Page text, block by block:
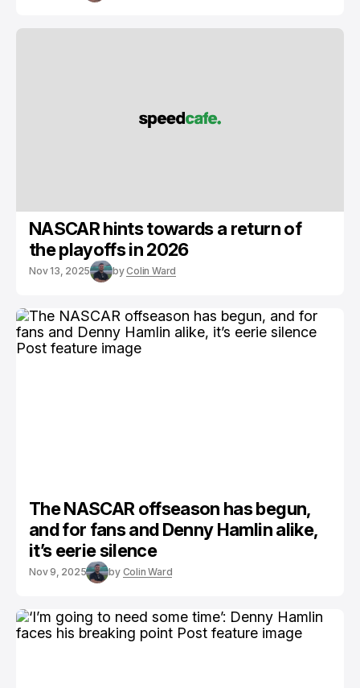
NASCAR hints towards a return of
the playoffs in 2026
Nov 13, 2025 byColin Ward
The NASCAR offseason has begun,
and for fans and Denny Hamlin alike,
it’s eerie silence
Nov 9, 2025 by Colin Ward